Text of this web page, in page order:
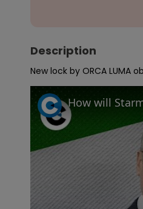
Description
New lock by ORCA LUMA